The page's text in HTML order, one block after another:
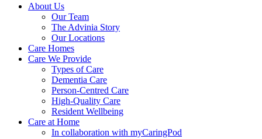
About Us
Our Team
The Advinia Story
Our Locations
Care Homes
Care We Provide
Types of Care
Dementia Care
Person-Centred Care
High-Quality Care
Resident Wellbeing
Care at Home
In collaboration with myCaringPod